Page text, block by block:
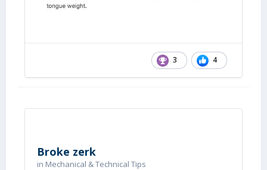
3 4
Broke zerk
in Mechanical & Technical Tips